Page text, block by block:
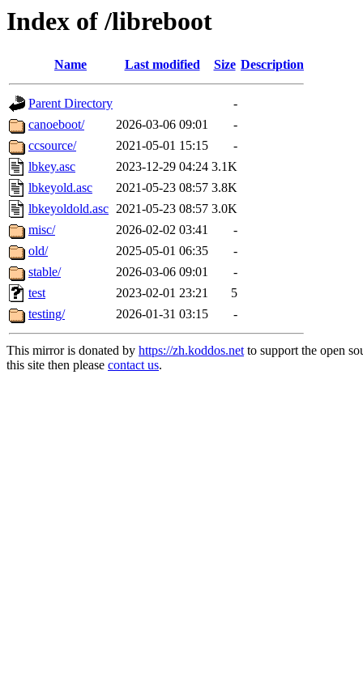
Index of /libreboot
Name Last modified Size Description
Parent Directory
-
canoeboot/
2026-03-06 09:01
-
ccsource/
2021-05-01 15:15
-
lbkey.asc
2023-12-29 04:24 3.1K
lbkeyold.asc
2021-05-23 08:57 3.8K
lbkeyoldold.asc 2021-05-23 08:57 3.0K
misc/
2026-02-02 03:41
-
old/
2025-05-01 06:35
-
stable/
2026-03-06 09:01
-
test
2023-02-01 23:21
5
testing/
2026-01-31 03:15 -
This mirror is donated by https://zh.koddos.netto support the open
this site then please contact us.